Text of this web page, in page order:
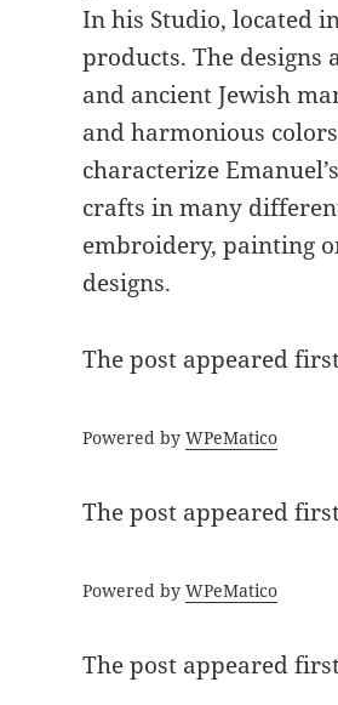
In his Studio, located
products. The
and ancient Jewish
and harmonious
characterize
crafts in many
embroidery, painting
designs.
The post appeared
Powered byWPeMatico
The post appeared
Powered byWPeMatico
The post appeared